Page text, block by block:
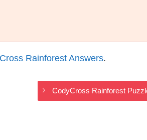
Rainforest Answers.
CodyCross Rainforest